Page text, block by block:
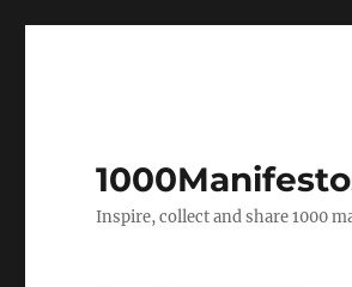
Inspire, collect and share 1000